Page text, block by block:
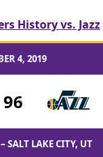
History vs. Jazz
4, 2019
96
SALT LAKE CITY, UT